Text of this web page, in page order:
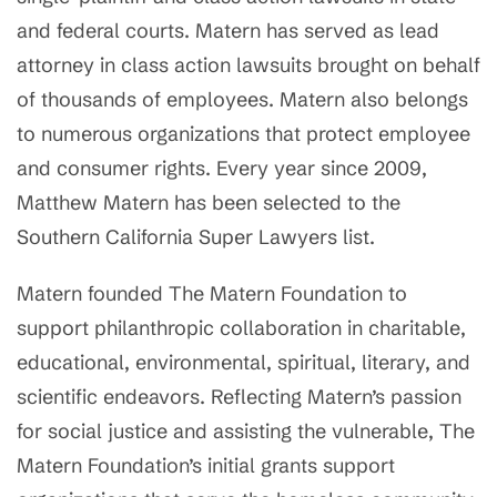
and federal courts. Matern has served as lead
attorney in class action lawsuits brought on behalf
of thousands of employees. Matern also belongs
to numerous organizations that protect employee
and consumer rights. Every year since 2009,
Matthew Matern has been selected to the
Southern California Super Lawyers list.
Matern founded The Matern Foundation to
support philanthropic collaboration in charitable,
educational, environmental, spiritual, literary, and
scientific endeavors. Reflecting Matern’s passion
for social justice and assisting the vulnerable, The
Matern Foundation’s initial grants support